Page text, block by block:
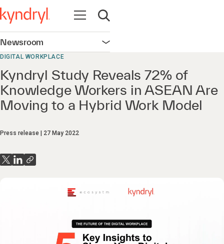
Open navigation
Open search
Newsroom Open navigation
DIGITAL WORKPLACE
Kyndryl Study Reveals 72% of
Knowledge Workers in ASEAN Are
Moving to a Hybrid Work Model
Press release 27 May 2022